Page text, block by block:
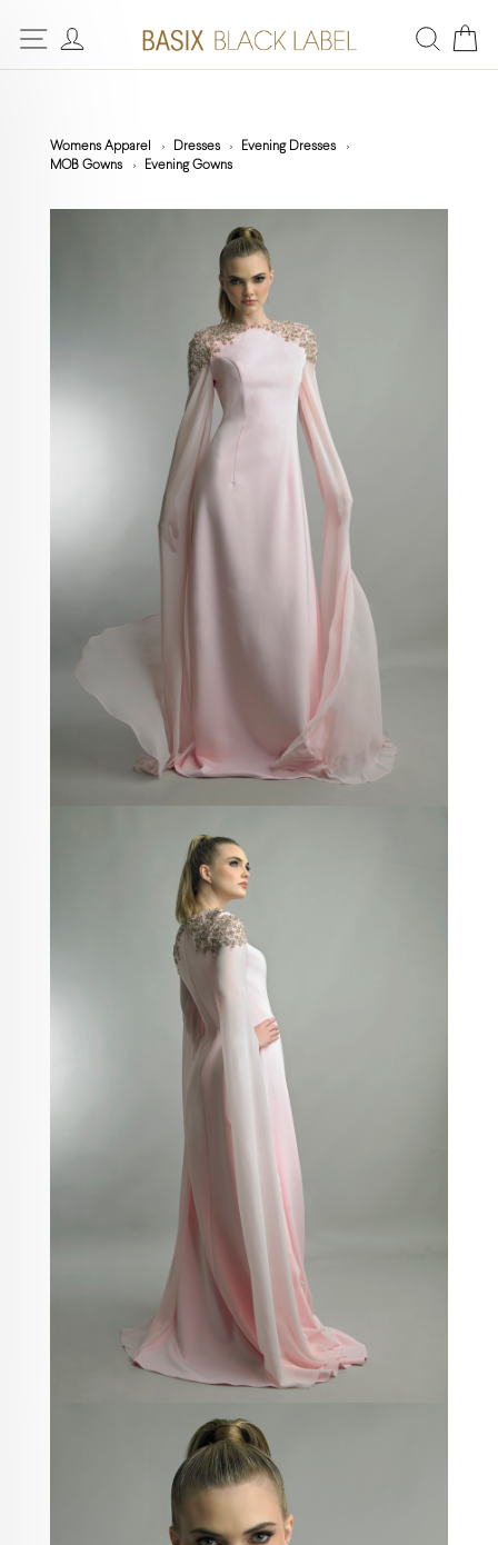
Womens Apparel Dresses
Evening Dresses
MOB Gowns
Evening Gowns